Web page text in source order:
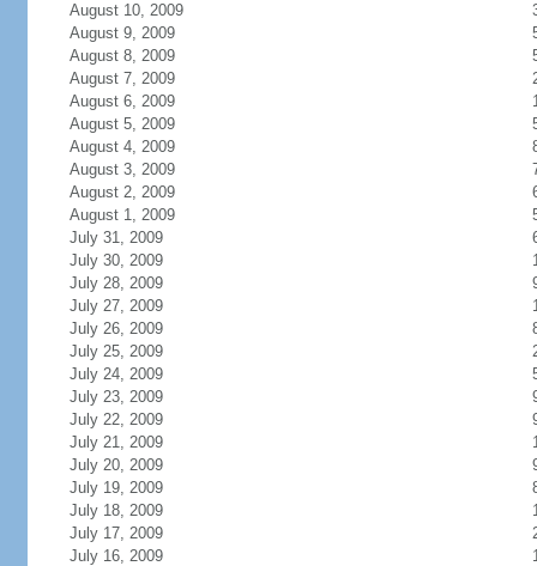
August 10, 2009
August 9, 2009
August 8, 2009
August 7, 2009
August 6, 2009
August 5, 2009
August 4, 2009
August 3, 2009
August 2, 2009
August 1, 2009
July 31, 2009
July 30, 2009
July 28, 2009
July 27, 2009
July 26, 2009
July 25, 2009
July 24, 2009
July 23, 2009
July 22, 2009
July 21, 2009
July 20, 2009
July 19, 2009
July 18, 2009
July 17, 2009
July 16, 2009